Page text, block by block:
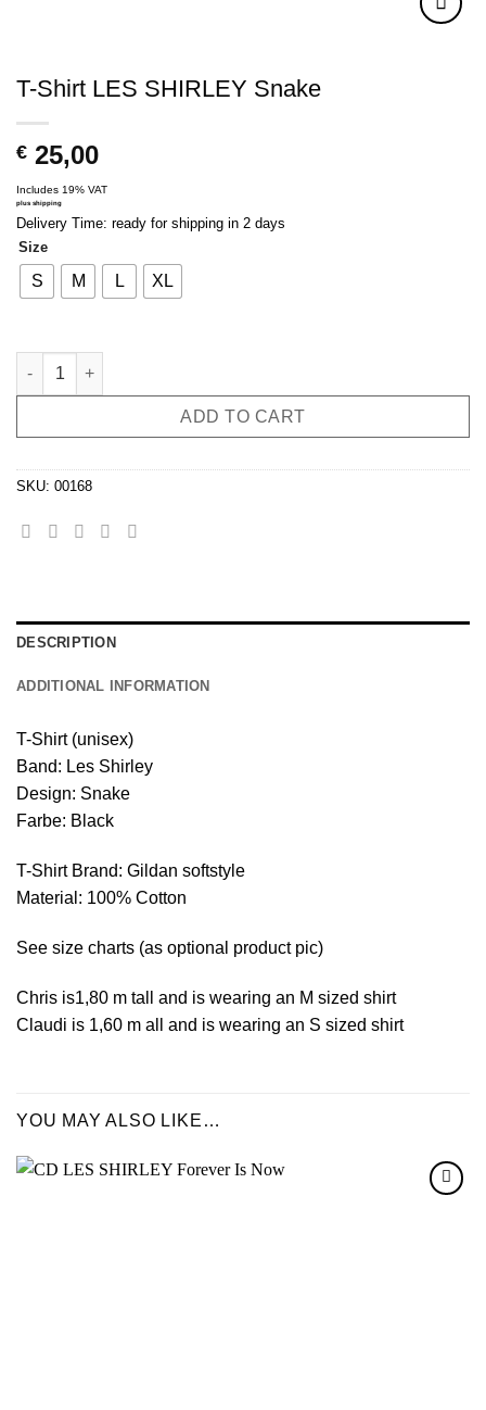
T-Shirt LES SHIRLEY Snake
€ 25,00
Includes 19% VAT
plus shipping
Delivery Time: ready for shipping in 2 days
Size
S M L XL
T-Shirt LES SHIRLEY Snake quantity
ADD TO CART
SKU: 00168
DESCRIPTION
ADDITIONAL INFORMATION
T-Shirt (unisex)
Band: Les Shirley
Design: Snake
Farbe: Black
T-Shirt Brand: Gildan softstyle
Material: 100% Cotton
See size charts (as optional product pic)
Chris is1,80 m tall and is wearing an M sized shirt
Claudi is 1,60 m all and is wearing an S sized shirt
YOU MAY ALSO LIKE…